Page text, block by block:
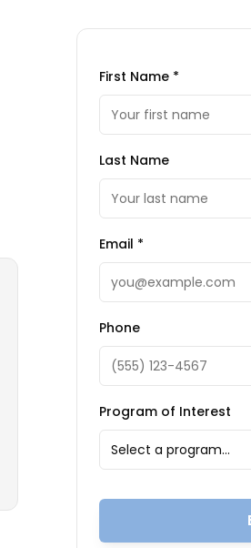
First Name *
Last Name
Email *
Phone
Program of Interest
Select a program…